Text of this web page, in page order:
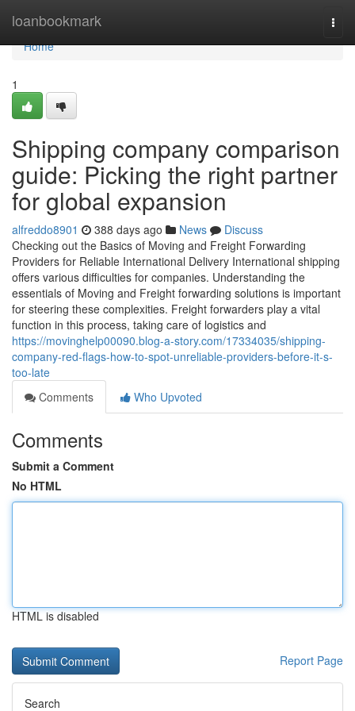
loanbookmark
Home
Home
1
Shipping company comparison
guide: Picking the right partner
for global expansion
alfreddo8901 388 days ago News
Discuss
Checking out the Basics of Moving and Freight Forwarding
Providers for Reliable International Delivery International shipping
offers various difficulties for companies. Understanding the
essentials of Moving and Freight forwarding solutions is important
for steering these complexities. Freight forwarders play a vital
function in this process, taking care of logistics and
https://movinghelp00090.blog-a-story.com/17334035/shipping-
company-red-flags-how-to-spot-unreliable-providers-before-it-s-
too-late
Comments
Who Upvoted
Comments
Submit a Comment
No HTML
HTML is disabled
Report Page
Search